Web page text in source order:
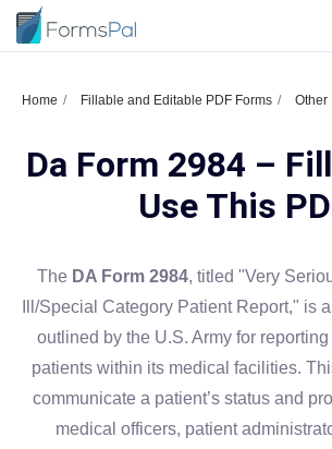
Home Fillable and Editable PDF Forms Other
Da Form 2984 –
Use This
The DA Form 2984, titled "Very
Ill/Special Category Patient Report," is
outlined by the U.S. Army for
patients within its medical facilities.
communicate a patient’s status and
medical officers, patient